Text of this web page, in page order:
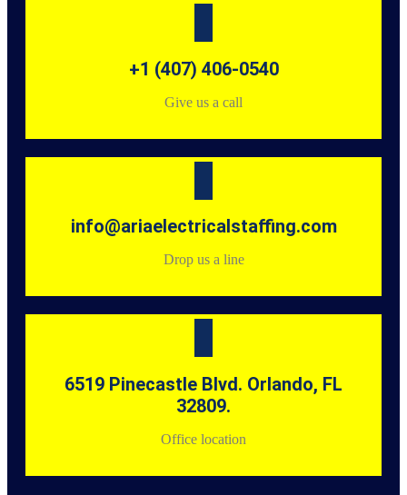
+1 (407) 406-0540
Give us a call
info@ariaelectricalstaffing.com
Drop us a line
6519 Pinecastle Blvd. Orlando, FL
32809.
Office location